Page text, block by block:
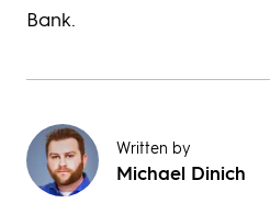
Bank.
Written by
Michael Dinich